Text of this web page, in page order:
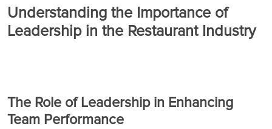
Understanding the Importance of
Leadership in the Restaurant Industry
The Role of Leadership in Enhancing
Team Performance